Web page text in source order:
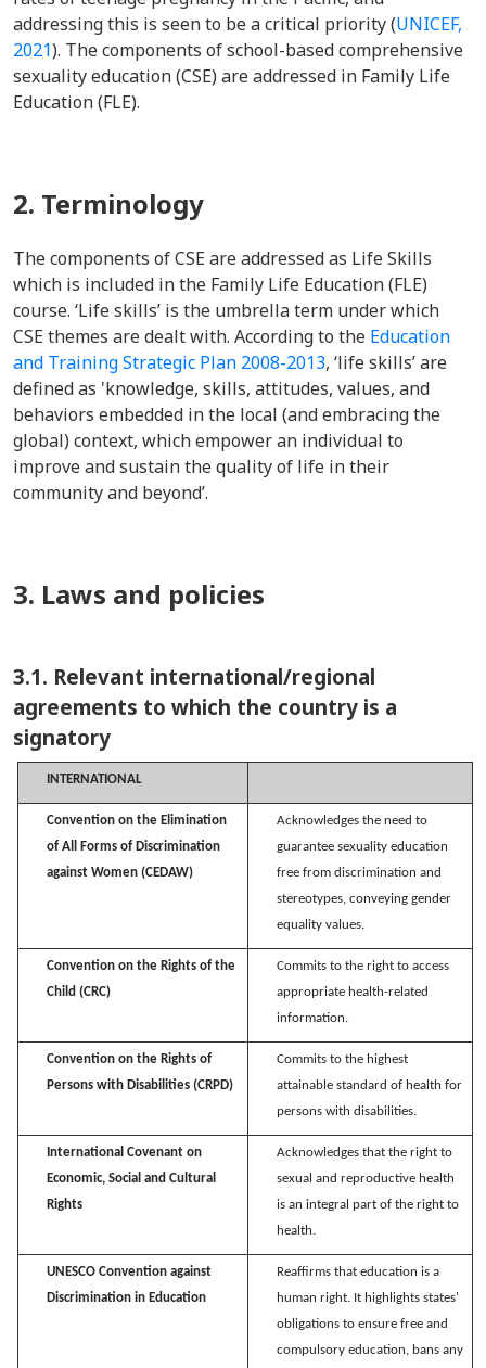
addressing this is seen to be a critical priority (UNICEF,
2021). The components of school-based comprehensive
sexuality education (CSE) are addressed in Family Life
Education (FLE).
2. Terminology
The components of CSE are addressed as Life Skills
which is included in the Family Life Education (FLE)
course. ‘Life skills’ is the umbrella term under which
CSE themes are dealt with. According to the Education
and Training Strategic Plan 2008-2013, ‘life skills’ are
defined as 'knowledge, skills, attitudes, values, and
behaviors embedded in the local (and embracing the
global) context, which empower an individual to
improve and sustain the quality of life in their
community and beyond’.
3. Laws and policies
3.1. Relevant international/regional
agreements to which the country is a
signatory
INTERNATIONAL
Convention on the Elimination
of All Forms of Discrimination
against Women (CEDAW)
Acknowledges the need to
guarantee sexuality education
free from discrimination and
stereotypes, conveying gender
equality values.
Convention on the Rights of the
Child (CRC)
Commits to the right to access
appropriate health-related
information.
Convention on the Rights of
Persons with Disabilities (CRPD)
Commits to the highest
attainable standard of health for
persons with disabilities.
International Covenant on
Economic, Social and Cultural
Rights
Acknowledges that the right to
sexual and reproductive health
is an integral part of the right to
health.
UNESCO Convention against
Discrimination in Education
Reaffirms that education is a
human right. It highlights states'
obligations to ensure free and
compulsory education, bans any